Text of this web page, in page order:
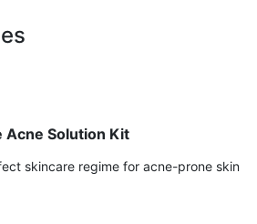
Acne Solution Kit
skincare regime for acne-prone skin